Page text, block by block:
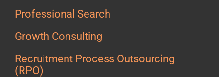
Professional Search
Growth Consulting
Recruitment Process Outsourcing
(RPO)